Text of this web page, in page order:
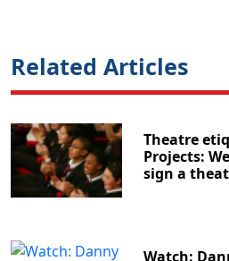
Related Articles
Theatre
Projects:
sign a
Watch: